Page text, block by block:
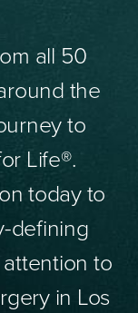
all 50
the
to
Life®.
today to
defining
to
in Los